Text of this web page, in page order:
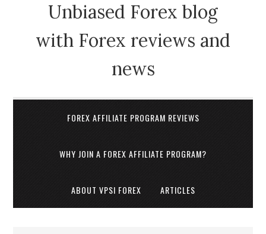
Unbiased Forex blog
with Forex reviews and
news
FOREX AFFILIATE PROGRAM REVIEWS
WHY JOIN A FOREX AFFILIATE PROGRAM?
ABOUT VPSI FOREX ARTICLES